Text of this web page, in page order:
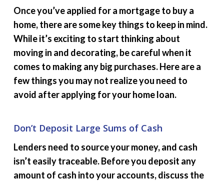
Once you’ve applied for a mortgage to buy a
home, there are some key things to keep in mind.
While it’s exciting to start thinking about
moving in and decorating, be careful when it
comes to making any big purchases. Here are a
few things you may not realize you need to
avoid after applying for your home loan.
Don’t Deposit Large Sums of Cash
Lenders need to source your money, and cash
isn’t easily traceable. Before you deposit any
amount of cash into your accounts, discuss the